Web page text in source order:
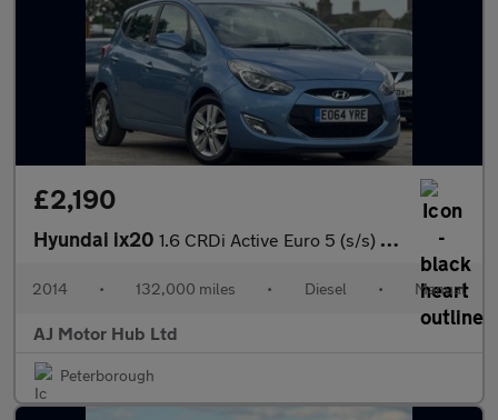
£2,190
Hyundai ix20 1.6 CRDi Active Euro 5 (s/s) 5dr
2014 • 132,000 miles • Diesel • Manual
AJ Motor Hub Ltd
Peterborough